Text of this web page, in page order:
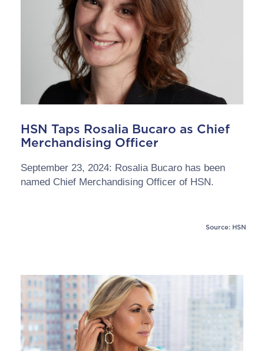
HSN Taps Rosalia Bucaro as Chief
Merchandising Officer
September 23, 2024: Rosalia Bucaro has been
named Chief Merchandising Officer of HSN.
Source: HSN